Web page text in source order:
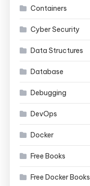
Containers
Cyber Security
Data Structures
Database
Debugging
DevOps
Docker
Free Books
Free Docker Books